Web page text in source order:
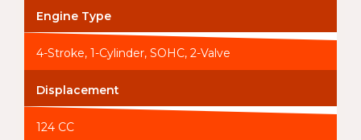
Engine Type
4-Stroke, 1-Cylinder, SOHC, 2-Valve
Displacement
124 CC